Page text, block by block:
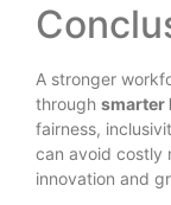
A stronger
through smarter
fairness,
can avoid costly
innovation and